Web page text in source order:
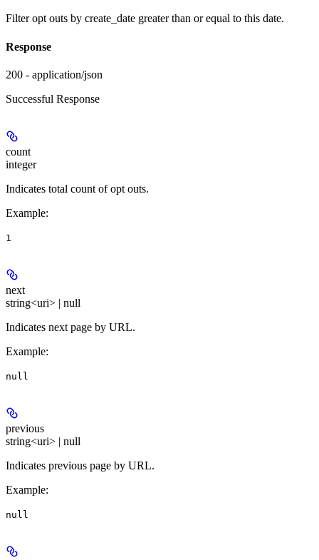
Filter opt outs by create_date greater than or equal to this date.
Response
200 - application/json
Successful Response
count
integer
Indicates total count of opt outs.
Example:
1
next
string<uri> | null
Indicates next page by URL.
Example:
null
previous
string<uri> | null
Indicates previous page by URL.
Example:
null